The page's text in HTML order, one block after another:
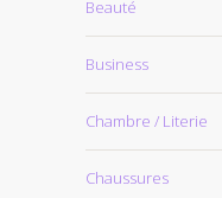
Beauté
Business
Chambre / Literie
Chaussures